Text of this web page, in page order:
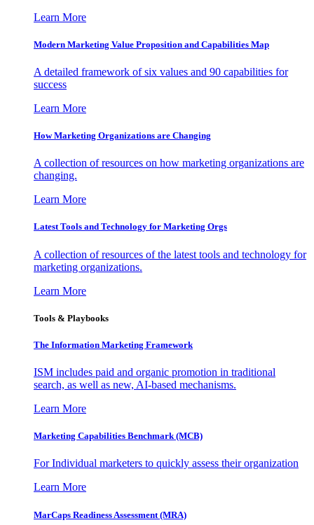
Learn More
Modern Marketing Value Proposition and Capabilities Map
A detailed framework of six values and 90 capabilities for
success
Learn More
How Marketing Organizations are Changing
A collection of resources on how marketing organizations are
changing.
Learn More
Latest Tools and Technology for Marketing Orgs
A collection of resources of the latest tools and technology for
marketing organizations.
Learn More
Tools & Playbooks
The Information Marketing Framework
ISM includes paid and organic promotion in traditional
search, as well as new, AI-based mechanisms.
Learn More
Marketing Capabilities Benchmark (MCB)
For Individual marketers to quickly assess their organization
Learn More
MarCaps Readiness Assessment (MRA)